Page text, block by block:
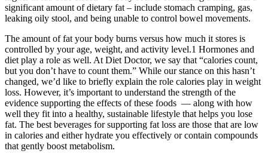
significant amount of dietary fat – include stomach cramping, gas,
leaking oily stool, and being unable to control bowel movements.
The amount of fat your body burns versus how much it stores is
controlled by your age, weight, and activity level.1 Hormones and
diet play a role as well. At Diet Doctor, we say that “calories count,
but you don’t have to count them.” While our stance on this hasn’t
changed, we’d like to briefly explain the role calories play in weight
loss. However, it’s important to understand the strength of the
evidence supporting the effects of these foods — along with how
well they fit into a healthy, sustainable lifestyle that helps you lose
fat. The best beverages for supporting fat loss are those that are low
in calories and either hydrate you effectively or contain compounds
that gently boost metabolism.